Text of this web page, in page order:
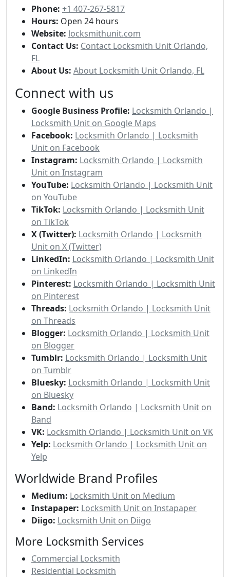
Phone: +1 407-267-5817
Hours: Open 24 hours
Website: locksmithunit.com
Contact Us: Contact Locksmith Unit Orlando,
FL
About Us: About Locksmith Unit Orlando, FL
Connect with us
Google Business Profile: Locksmith Orlando |
Locksmith Unit on Google Maps
Facebook: Locksmith Orlando | Locksmith
Unit on Facebook
Instagram: Locksmith Orlando | Locksmith
Unit on Instagram
YouTube: Locksmith Orlando | Locksmith Unit
on YouTube
TikTok: Locksmith Orlando | Locksmith Unit
on TikTok
X (Twitter): Locksmith Orlando | Locksmith
Unit on X (Twitter)
LinkedIn: Locksmith Orlando | Locksmith Unit
on LinkedIn
Pinterest: Locksmith Orlando | Locksmith Unit
on Pinterest
Threads: Locksmith Orlando | Locksmith Unit
on Threads
Blogger: Locksmith Orlando | Locksmith Unit
on Blogger
Tumblr: Locksmith Orlando | Locksmith Unit
on Tumblr
Bluesky: Locksmith Orlando | Locksmith Unit
on Bluesky
Band: Locksmith Orlando | Locksmith Unit on
Band
VK: Locksmith Orlando | Locksmith Unit on VK
Yelp: Locksmith Orlando | Locksmith Unit on
Yelp
Worldwide Brand Profiles
Medium: Locksmith Unit on Medium
Instapaper: Locksmith Unit on Instapaper
Diigo: Locksmith Unit on Diigo
More Locksmith Services
Commercial Locksmith
Residential Locksmith